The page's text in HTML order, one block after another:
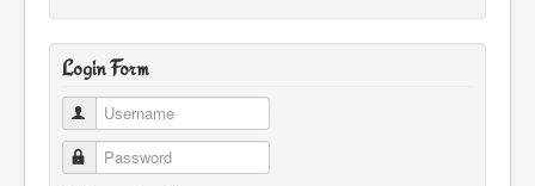
Login Form
Username
Password